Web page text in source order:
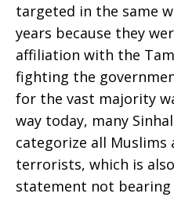
targeted in the same
years because they
affiliation with the
fighting the
for the vast majority
way today, many
categorize all Muslims
terrorists, which is
statement not